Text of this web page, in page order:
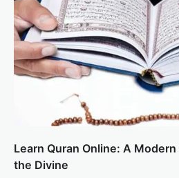
Learn Quran Online: A
the Divine